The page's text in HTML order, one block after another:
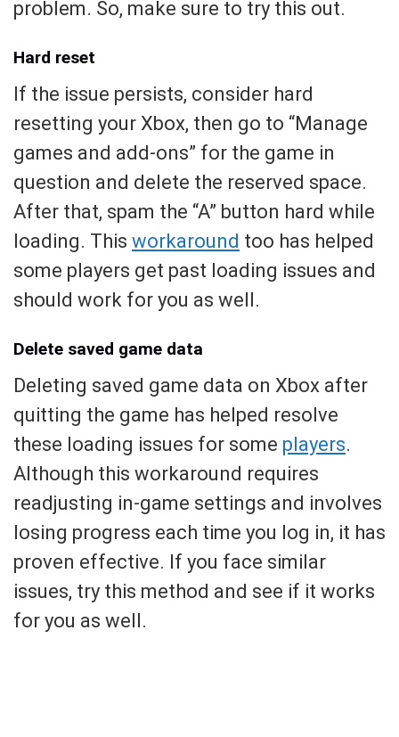
problem. So, make sure to try this out.
Hard reset
If the issue persists, consider hard
resetting your Xbox, then go to “Manage
games and add-ons” for the game in
question and delete the reserved space.
After that, spam the “A” button hard while
loading. This workaround too has helped
some players get past loading issues and
should work for you as well.
Delete saved game data
Deleting saved game data on Xbox after
quitting the game has helped resolve
these loading issues for some players.
Although this workaround requires
readjusting in-game settings and involves
losing progress each time you log in, it has
proven effective. If you face similar
issues, try this method and see if it works
for you as well.